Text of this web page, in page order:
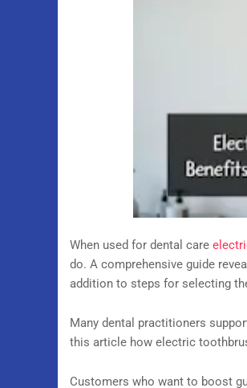
When used for dental care
do. A comprehensive guide
addition to steps for selecting
Many dental practitioners
this article how electric
Customers who want to boost